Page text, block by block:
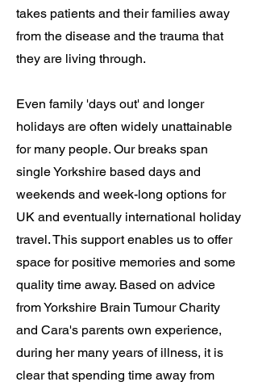
takes patients and their families away
from the disease and the trauma that
they are living through.
Even family 'days out' and longer
holidays are often widely unattainable
for many people. Our breaks span
single Yorkshire based days and
weekends and week-long options for
UK and eventually international holiday
travel. This support enables us to offer
space for positive memories and some
quality time away. Based on advice
from Yorkshire Brain Tumour Charity
and Cara's parents own experience,
during her many years of illness, it is
clear that spending time away from